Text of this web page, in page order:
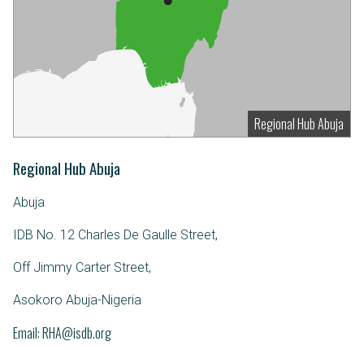
Regional Hub Abuja
Regional Hub Abuja
Abuja
IDB No. 12 Charles De Gaulle Street,
Off Jimmy Carter Street,
Asokoro Abuja-Nigeria
Email RHA@isdb.org